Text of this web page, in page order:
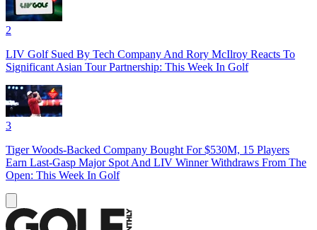
2
LIV Golf Sued By Tech Company And Rory McIlroy Reacts To
Significant Asian Tour Partnership: This Week In Golf
3
Tiger Woods-Backed Company Bought For $530M, 15 Players
Earn Last-Gasp Major Spot And LIV Winner Withdraws From The
Open: This Week In Golf